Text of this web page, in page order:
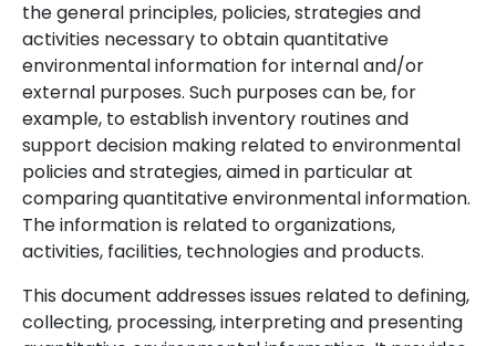
the general principles, policies, strategies and
activities necessary to obtain quantitative
environmental information for internal and/or
external purposes. Such purposes can be, for
example, to establish inventory routines and
support decision making related to environmental
policies and strategies, aimed in particular at
comparing quantitative environmental information.
The information is related to organizations,
activities, facilities, technologies and products.
This document addresses issues related to defining,
collecting, processing, interpreting and presenting